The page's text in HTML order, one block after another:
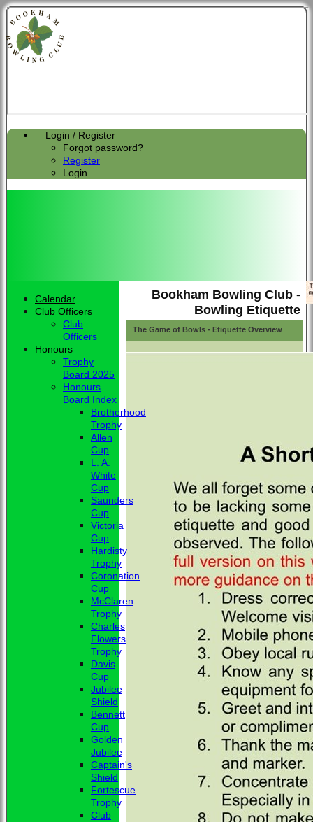
Login / Register
Forgot password?
Register
Login
Bookham Bowling Club -
Bowling Etiquette
The Game of Bowls - Etiquette Overview
Calendar
Club Officers
Club
Officers
Honours
Trophy
Board 2025
Honours
Board Index
Brotherhood
Trophy
Allen
Cup
L. A.
White
Cup
Saunders
Cup
Victoria
Cup
Hardisty
Trophy
Coronation
Cup
McClaren
Trophy
Charles
Flowers
Trophy
Davis
Cup
Jubilee
Shield
Bennett
Cup
Golden
Jubilee
Captain's
Shield
Fortescue
Trophy
Club